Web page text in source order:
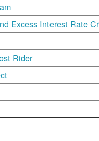
Excess Interest Rate
Rider